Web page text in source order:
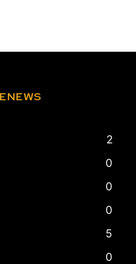
2
0
0
0
5
0